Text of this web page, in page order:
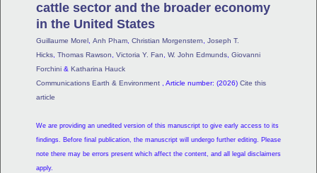
cattle sector and the broader economy
in the United States
Guillaume Morel , Anh Pham, Christian Morgenstern, Joseph T.
Hicks, Thomas Rawson, Victoria Y. Fan, W. John Edmunds, Giovanni
Forchini & Katharina Hauck
Communications Earth & Environment , Article number: (2026) Cite this
article
We are providing an unedited version of this manuscript to give early access to its
findings. Before final publication, the manuscript will undergo further editing. Please
note there may be errors present which affect the content, and all legal disclaimers
apply.